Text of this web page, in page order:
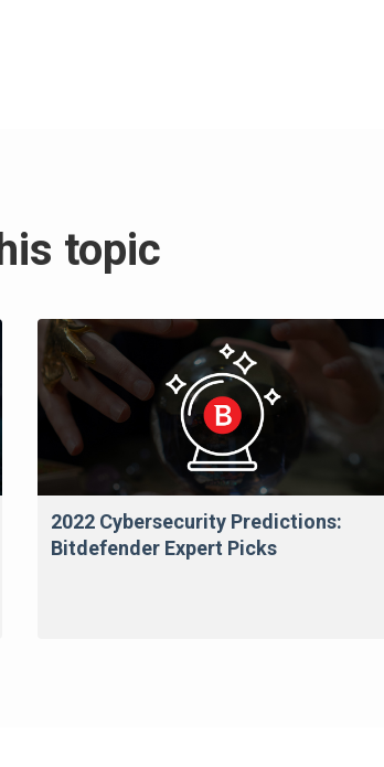
topic
2022 Cybersecurity Predictions:
Bitdefender Expert Picks